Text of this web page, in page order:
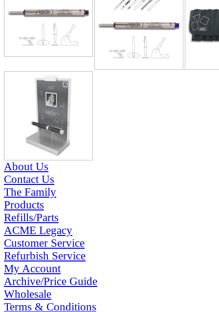
About Us
Contact Us
The Family
Products
Refills/Parts
ACME Legacy
Customer Service
Refurbish Service
My Account
Archive/Price Guide
Wholesale
Terms & Conditions